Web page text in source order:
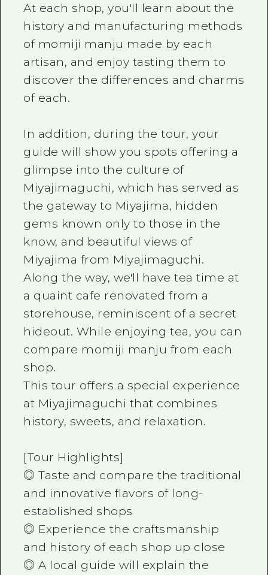
At each shop, you'll learn about the
history and manufacturing methods
of momiji manju made by each
artisan, and enjoy tasting them to
discover the differences and charms
of each.
In addition, during the tour, your
guide will show you spots offering a
glimpse into the culture of
Miyajimaguchi, which has served as
the gateway to Miyajima, hidden
gems known only to those in the
know, and beautiful views of
Miyajima from Miyajimaguchi.
Along the way, we'll have tea time at
a quaint cafe renovated from a
storehouse, reminiscent of a secret
hideout. While enjoying tea, you can
compare momiji manju from each
shop.
This tour offers a special experience
at Miyajimaguchi that combines
history, sweets, and relaxation.
[Tour Highlights]
◎ Taste and compare the traditional
and innovative flavors of long-
established shops
◎ Experience the craftsmanship
and history of each shop up close
◎ A local guide will explain the